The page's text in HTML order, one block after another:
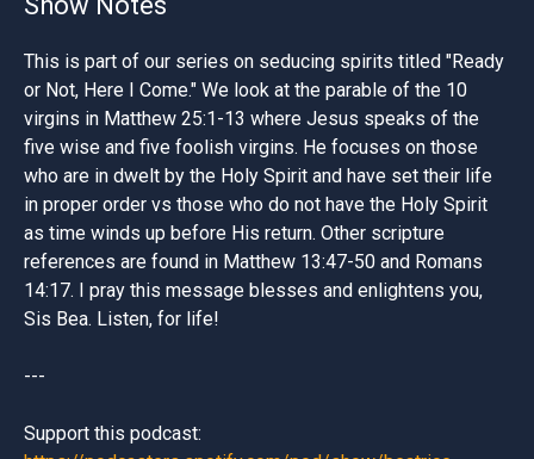
This is part of our series on seducing spirits titled "Ready
or Not, Here I Come." We look at the parable of the 10
virgins in Matthew 25:1-13 where Jesus speaks of the
five wise and five foolish virgins. He focuses on those
who are in dwelt by the Holy Spirit and have set their life
in proper order vs those who do not have the Holy Spirit
as time winds up before His return. Other scripture
references are found in Matthew 13:47-50 and Romans
14:17. I pray this message blesses and enlightens you,
Sis Bea. Listen, for life!
---
Support this podcast: